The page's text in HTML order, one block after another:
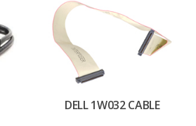
DELL 1W032 CABLE